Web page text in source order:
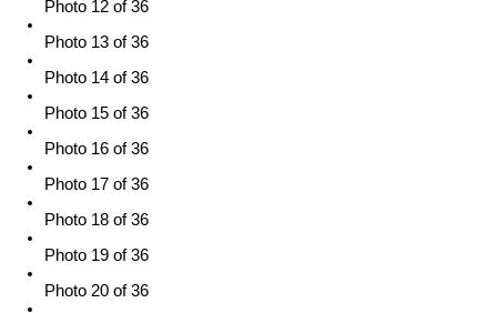
Photo 12 of 36
Photo 13 of 36
Photo 14 of 36
Photo 15 of 36
Photo 16 of 36
Photo 17 of 36
Photo 18 of 36
Photo 19 of 36
Photo 20 of 36